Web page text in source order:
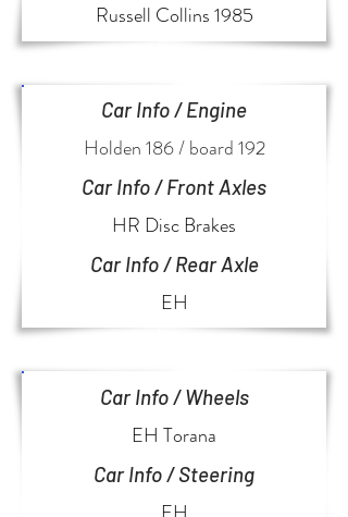
Russell Collins 1985
Car Info / Engine
Holden 186 / board 192
Car Info / Front Axles
HR Disc Brakes
Car Info / Rear Axle
EH
Car Info / Wheels
EH Torana
Car Info / Steering